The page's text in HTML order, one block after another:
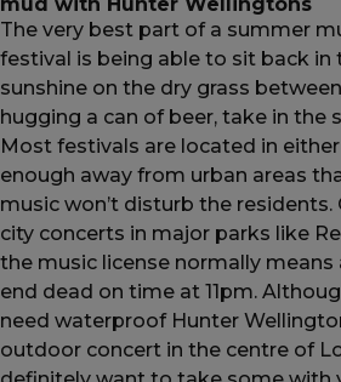
The very best part of a summer
festival is being able to sit back in
sunshine on the dry grass
hugging a can of beer, take in the
Most festivals are located in
enough away from urban areas
music won’t disturb the residents.
city concerts in major parks like
the music license normally
end dead on time at 11pm.
need waterproof Hunter
outdoor concert in the centre of
Careers at Footasylum
Help